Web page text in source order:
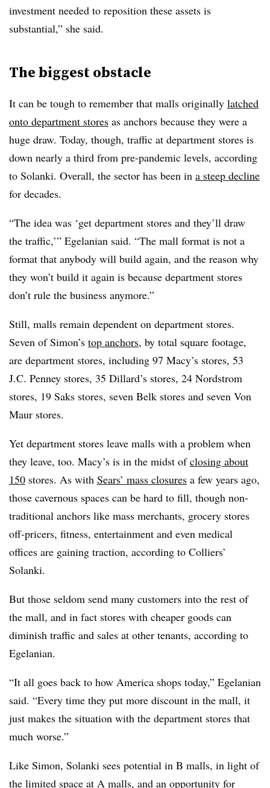
investment needed to reposition these assets is
substantial,” she said.
The biggest obstacle
It can be tough to remember that malls originally latched
onto department stores as anchors because they were a
huge draw. Today, though, traffic at department stores is
down nearly a third from pre-pandemic levels, according
to Solanki. Overall, the sector has been in a steep decline
for decades.
“The idea was ‘get department stores and they’ll draw
the traffic,’” Egelanian said. “The mall format is not a
format that anybody will build again, and the reason why
they won’t build it again is because department stores
don’t rule the business anymore.”
Still, malls remain dependent on department stores.
Seven of Simon’s top anchors, by total square footage,
are department stores, including 97 Macy’s stores, 53
J.C. Penney stores, 35 Dillard’s stores, 24 Nordstrom
stores, 19 Saks stores, seven Belk stores and seven Von
Maur stores.
Yet department stores leave malls with a problem when
they leave, too. Macy’s is in the midst ofclosing about
150 stores. As with Sears’ mass closures a few years ago,
those cavernous spaces can be hard to fill, though non-
traditional anchors like mass merchants, grocery stores
off-pricers, fitness, entertainment and even medical
offices are gaining traction, according to Colliers’
Solanki.
But those seldom send many customers into the rest of
the mall, and in fact stores with cheaper goods can
diminish traffic and sales at other tenants, according to
Egelanian.
“It all goes back to how America shops today,” Egelanian
said. “Every time they put more discount in the mall, it
just makes the situation with the department stores that
much worse.”
Like Simon, Solanki sees potential in B malls, in light of
the limited space at A malls, and an opportunity for